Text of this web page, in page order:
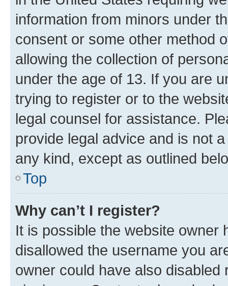
information from minors under
consent or some other method
allowing the collection of
under the age of 13. If you are
trying to register or to the
legal counsel for assistance.
provide legal advice and is not
any kind, except as outlined
Top
Why can’t I register?
It is possible the website owner
disallowed the username you
owner could have also